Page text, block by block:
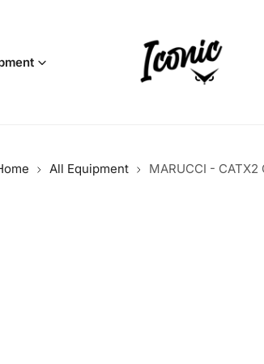
All Equipment MARUCCI - CATX2